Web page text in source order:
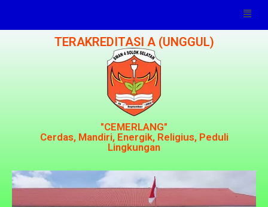
TERAKREDITASI A (UNGGUL)
"CEMERLANG"
Cerdas, Mandiri, Energik, Religius, Peduli
Lingkungan